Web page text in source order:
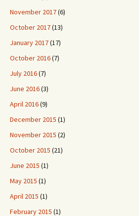
November 2017(6)
October 2017(13)
January 2017(17)
October 2016(7)
July 2016(7)
June 2016(3)
April 2016(9)
December 2015 (1)
November 2015 (2)
October 2015 (21)
June 2015 (1)
May 2015 (1)
April 2015 (1)
February 2015 (1)